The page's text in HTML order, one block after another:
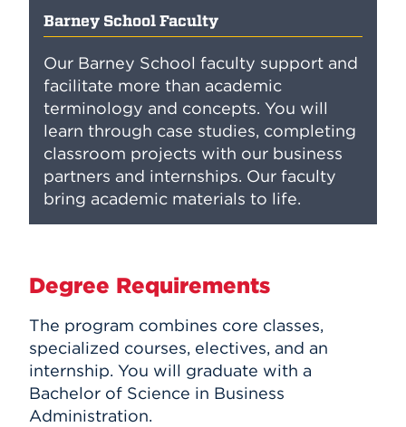
Barney School Faculty
Our Barney School faculty support and
facilitate more than academic
terminology and concepts. You will
learn through case studies, completing
classroom projects with our business
partners and internships. Our faculty
bring academic materials to life.
Degree Requirements
The program combines core classes,
specialized courses, electives, and an
internship. You will graduate with a
Bachelor of Science in Business
Administration.